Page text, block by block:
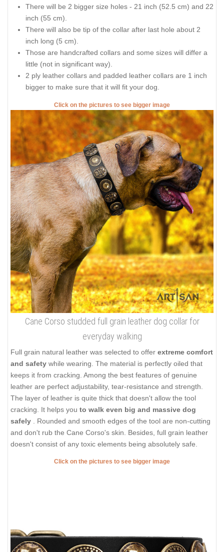
There will be 2 bigger size holes - 21 inch (52.5 cm) and 22
inch (55 cm).
There will also be tip of the collar after last hole about 2
inch long (5 cm).
Those are handcrafted collars and some sizes will differ a
little (not in significant way).
2 ply leather collars and padded leather collars are 1 inch
bigger to make sure that it will fit your dog.
Click on the pictures to see bigger image
Cane Corso studded full grain leather dog collar for
everyday walking
Full grain natural leather was selected to offer extreme comfort
and safety while wearing. The material is perfectly oiled that
keeps it from cracking. Among the best features of genuine
leather are perfect adjustability, tear-resistance and strength.
The layer of leather is quite thick that doesn't allow the tool
cracking. It helps you to walk even big and massive dog
safely
. Rounded and smooth edges of the tool are non-cutting
and don't rub the Cane Corso's skin. Besides, full grain leather
doesn't consist of any toxic elements being absolutely safe.
Click on the pictures to see bigger image